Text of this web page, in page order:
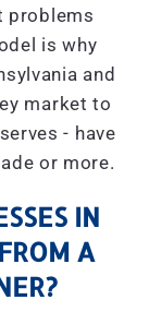
problems
is why
and
market to
- have
or more.
IN
A